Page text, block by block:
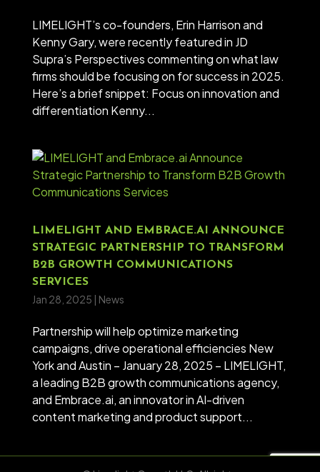
LIMELIGHT’s co-founders, Erin Harrison and
Kenny Gary, were recently featured in JD
Supra’s Perspectives commenting on what law
firms should be focusing on for success in 2025.
Here’s a brief snippet: Focus on innovation and
differentiation Kenny...
LIMELIGHT AND EMBRACE.AI ANNOUNCE
STRATEGIC PARTNERSHIP TO TRANSFORM
B2B GROWTH COMMUNICATIONS
SERVICES
Jan 28, 2025 | News
Partnership will help optimize marketing
campaigns, drive operational efficiencies New
York and Austin – January 28, 2025 – LIMELIGHT,
a leading B2B growth communications agency,
and Embrace.ai, an innovator in AI-driven
content marketing and product support...